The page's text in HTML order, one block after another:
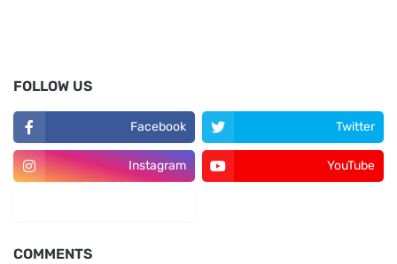
FOLLOW US
Facebook Twitter
Instagram YouTube
COMMENTS